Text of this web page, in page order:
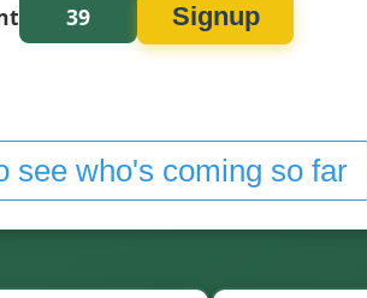
39 Signup
see who's coming so far